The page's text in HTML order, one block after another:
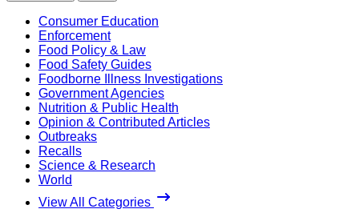
Consumer Education
Enforcement
Food Policy & Law
Food Safety Guides
Foodborne Illness Investigations
Government Agencies
Nutrition & Public Health
Opinion & Contributed Articles
Outbreaks
Recalls
Science & Research
World
View All Categories